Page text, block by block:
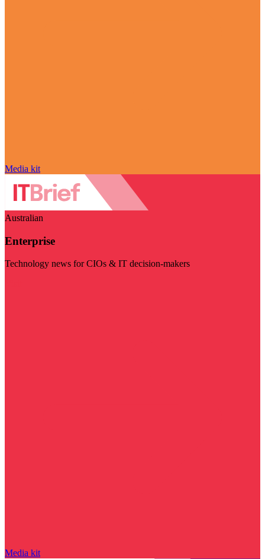
Media kit
Australian
Enterprise
Technology news for CIOs & IT decision-makers
Media kit